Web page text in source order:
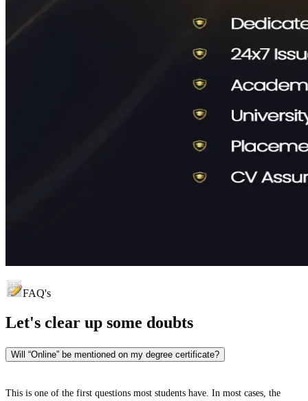
FAQ's
Let's clear up some doubts
Will “Online” be mentioned on my degree certificate?
This is one of the first questions most students have. In most cases, the